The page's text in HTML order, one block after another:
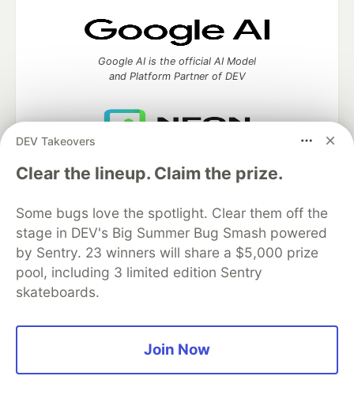
DEV Takeovers
Clear the lineup. Claim the prize.
Some bugs love the spotlight. Clear them off the
stage in DEV's Big Summer Bug Smash powered
by Sentry. 23 winners will share a $5,000 prize
pool, including 3 limited edition Sentry
skateboards.
Join Now
Google AI is the official AI Model
and Platform Partner of DEV
partner of DEV
Algolia is the official search partner
of DEV
development and manage your software career
Home
DEV Challenges DEV++
Videos